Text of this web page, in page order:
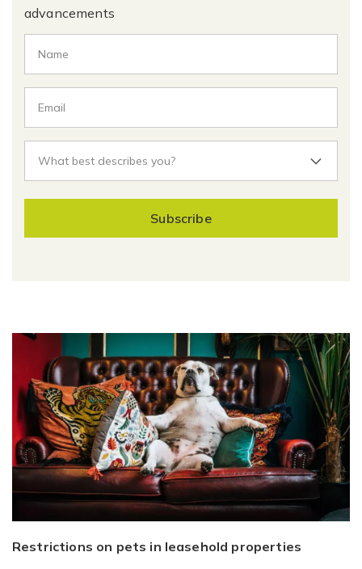
advancements
Subscribe
Restrictions on pets in leasehold properties